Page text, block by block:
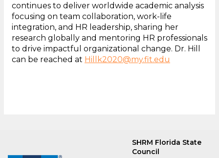
continues to deliver worldwide academic analysis
focusing on team collaboration, work-life
integration, and HR leadership, sharing her
research globally and mentoring HR professionals
to drive impactful organizational change. Dr. Hill
can be reached at Hillk2020@my.fit.edu
SHRM Florida State
Council